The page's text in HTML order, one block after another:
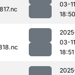
03-11
18:50
03-11
18:51